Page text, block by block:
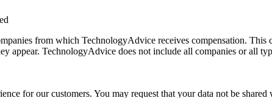
from which TechnologyAdvice receives compensation. This
appear. TechnologyAdvice does not include all companies or all
for our customers. You may request that your data not be shared